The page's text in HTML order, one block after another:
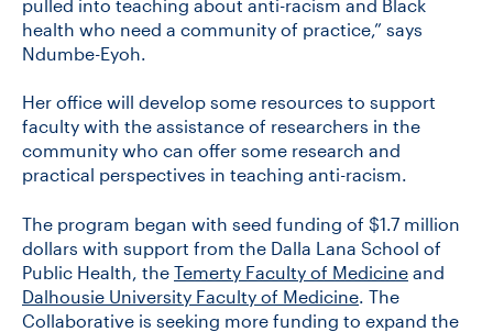
pulled into teaching about anti-racism and Black
health who need a community of practice,” says
Ndumbe-Eyoh.
Her office will develop some resources to support
faculty with the assistance of researchers in the
community who can offer some research and
practical perspectives in teaching anti-racism.
The program began with seed funding of $1.7 million
dollars with support from the Dalla Lana School of
Public Health, the Temerty Faculty of Medicine and
Dalhousie University Faculty of Medicine . The
Collaborative is seeking more funding to expand the